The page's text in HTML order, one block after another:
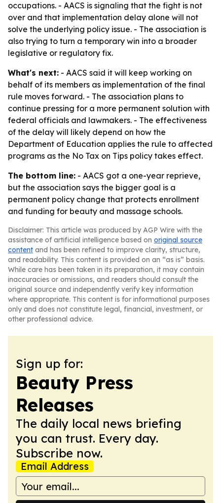
occupations. - AACS is signaling that the fight is not
over and that implementation delay alone will not
solve the underlying policy issue. - The association is
also trying to turn a temporary win into a broader
legislative or regulatory fix.
What's next: - AACS said it will keep working on
behalf of its members as implementation of the final
rule moves forward. - The association plans to
continue pressing for a more permanent solution with
federal officials and lawmakers. - The effectiveness
of the delay will likely depend on how the
Department of Education applies the rule to affected
programs as the No Tax on Tips policy takes effect.
The bottom line: - AACS got a one-year reprieve,
but the association says the bigger goal is a
permanent policy change that protects enrollment
and funding for beauty and massage schools.
Disclaimer: This article was produced by AGP Wire with the
assistance of artificial intelligence based on original source
content and has been refined to improve clarity, structure,
and readability. This content is provided on an “as is” basis.
While care has been taken in its preparation, it may contain
inaccuracies or omissions, and readers should consult the
original source and independently verify key information
where appropriate. This content is for informational purposes
only and does not constitute legal, financial, investment, or
other professional advice.
Sign up for:
Beauty Press
Releases
The daily local news briefing
you can trust. Every day.
Subscribe now.
Email Address